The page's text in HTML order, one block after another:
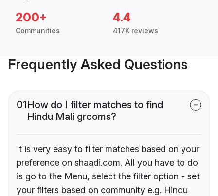
200+
Communities
4.4
417K reviews
Frequently Asked Questions
01How do I filter matches to find
Hindu Mali grooms?
It is very easy to filter matches based on your
preference on shaadi.com. All you have to do
is go to the Menu, select the filter option - set
your filters based on community e.g. Hindu